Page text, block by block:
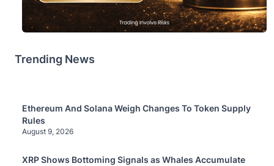
Trending News
Ethereum And Solana Weigh Changes To Token Supply
Rules
August 9, 2026
XRP Shows Bottoming Signals as Whales Accumulate